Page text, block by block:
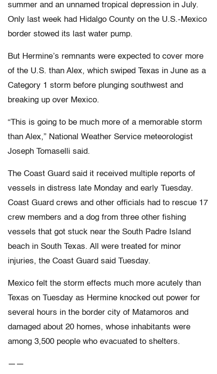
summer and an unnamed tropical depression in July.
Only last week had Hidalgo County on the U.S.-Mexico
border stowed its last water pump.
But Hermine’s remnants were expected to cover more
of the U.S. than Alex, which swiped Texas in June as a
Category 1 storm before plunging southwest and
breaking up over Mexico.
“This is going to be much more of a memorable storm
than Alex,” National Weather Service meteorologist
Joseph Tomaselli said.
The Coast Guard said it received multiple reports of
vessels in distress late Monday and early Tuesday.
Coast Guard crews and other officials had to rescue 17
crew members and a dog from three other fishing
vessels that got stuck near the South Padre Island
beach in South Texas. All were treated for minor
injuries, the Coast Guard said Tuesday.
Mexico felt the storm effects much more acutely than
Texas on Tuesday as Hermine knocked out power for
several hours in the border city of Matamoros and
damaged about 20 homes, whose inhabitants were
among 3,500 people who evacuated to shelters.
——